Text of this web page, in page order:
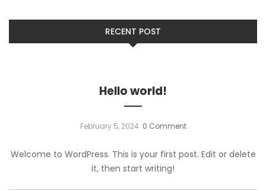
RECENT POST
Hello world!
February 5, 2024 0 Comment
Welcome to WordPress. This is your first post. Edit or delete
it, then start writing!